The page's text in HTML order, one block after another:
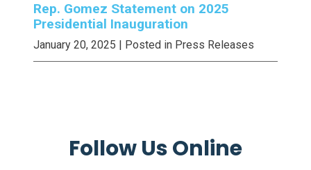
Rep. Gomez Statement on 2025
Presidential Inauguration
January 20, 2025 | Posted in Press Releases
Follow Us Online